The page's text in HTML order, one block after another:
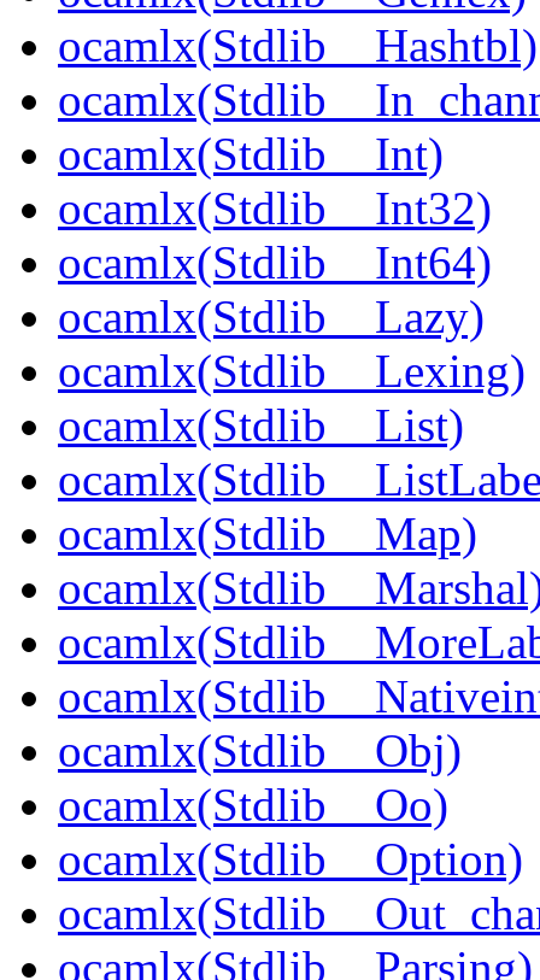
ocamlx(Stdlib__Hashtbl)
ocamlx(Stdlib__Int)
ocamlx(Stdlib__Int32)
ocamlx(Stdlib__Int64)
ocamlx(Stdlib__Lazy)
ocamlx(Stdlib__Lexing)
ocamlx(Stdlib__List)
ocamlx(Stdlib__Map)
ocamlx(Stdlib__Obj)
ocamlx(Stdlib__Oo)
ocamlx(Stdlib__Option)
ocamlx(Stdlib__Parsing)